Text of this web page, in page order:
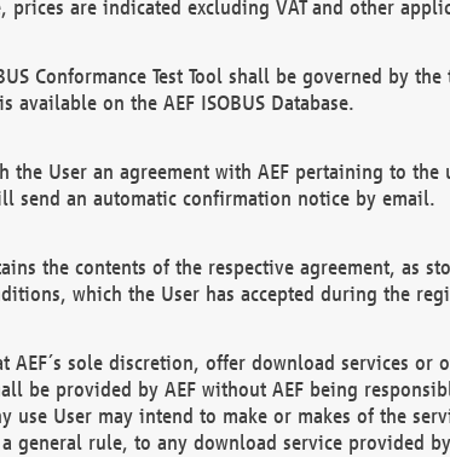
are indicated excluding VAT and other
Conformance Test Tool shall be governed by
available on the AEF ISOBUS Database.
the User an agreement with AEF pertaining to
send an automatic confirmation notice by email.
the contents of the respective agreement, as
which the User has accepted during the
AEF´s sole discretion, offer download services or
be provided by AEF without AEF being
User may intend to make or makes of the
general rule, to any download service provided